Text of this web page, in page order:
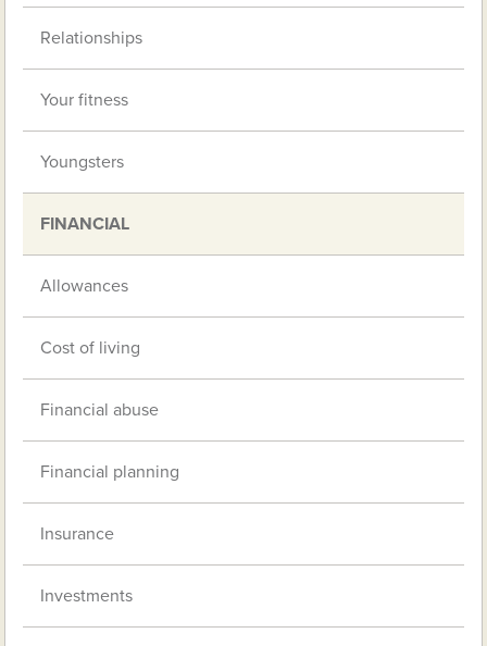
Relationships
Your fitness
Youngsters
FINANCIAL
Allowances
Cost of living
Financial abuse
Financial planning
Insurance
Investments